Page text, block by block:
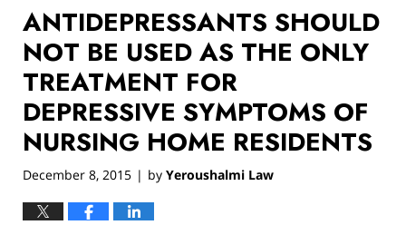
ANTIDEPRESSANTS SHOULD
NOT BE USED AS THE ONLY
TREATMENT FOR
DEPRESSIVE SYMPTOMS OF
NURSING HOME RESIDENTS
December 8, 2015 | by Yeroushalmi Law